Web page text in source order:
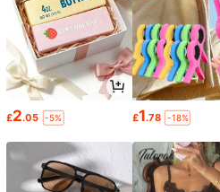
£2.05 -5% £1.78 -18%